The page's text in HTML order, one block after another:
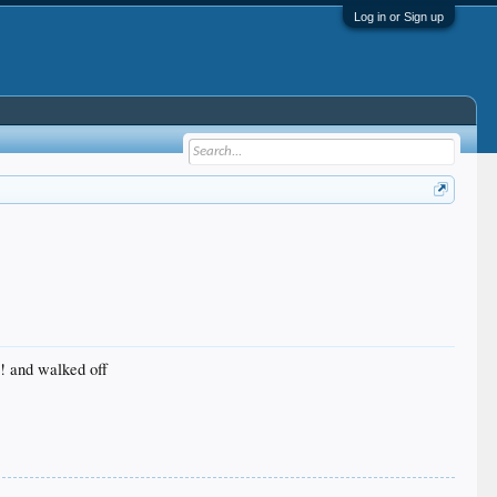
Log in or Sign up
and walked off